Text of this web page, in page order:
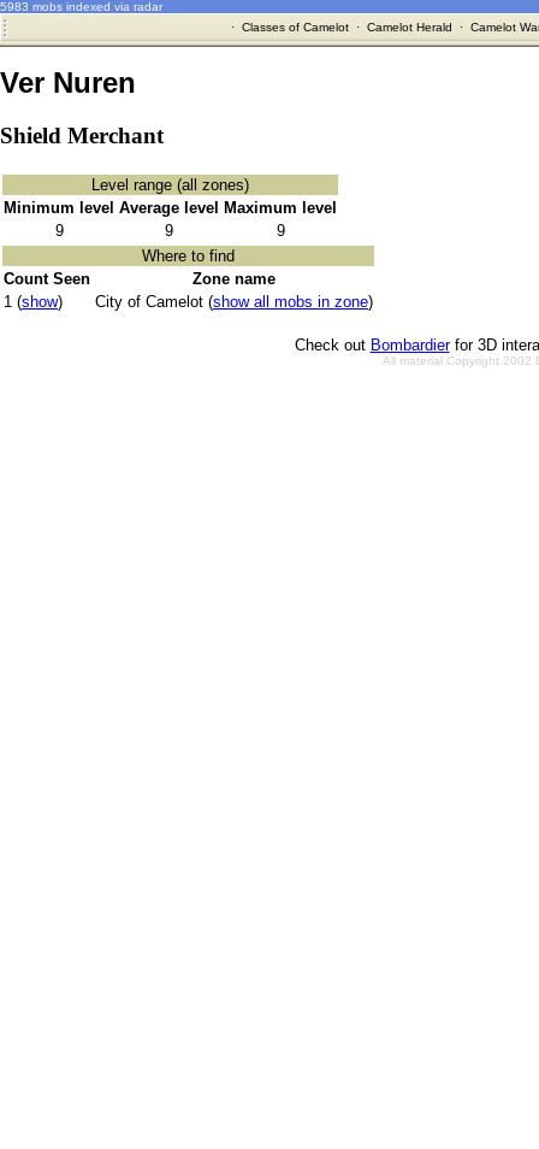
5983 mobs indexed via radar
· Classes of Camelot· Camelot Herald · Camelot
Ver Nuren
Shield Merchant
Level range (all zones)
Minimum level Average level Maximum level
9
9
9
Where to find
Count Seen
Zone name
1 (show) City of Camelot (show all mobs in zone)
Check out Bombardierfor 3D
All material Copyright 2002